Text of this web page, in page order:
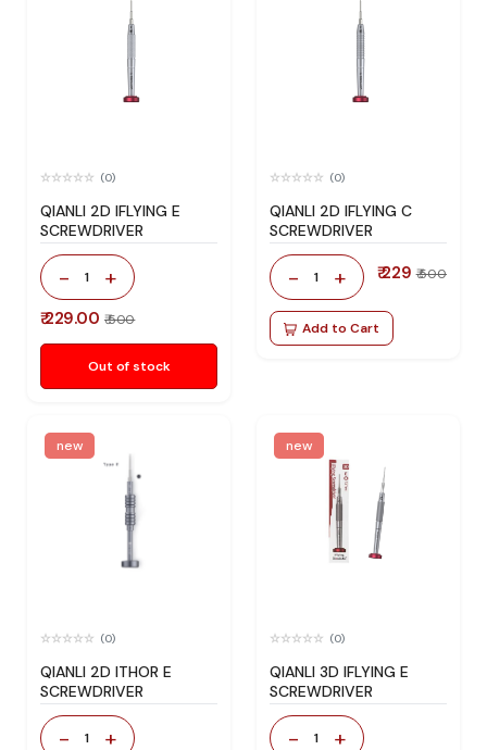
(0)
QIANLI 2D IFLYING E
SCREWDRIVER
- 1 +
₹ 229.00 ₹ 500
Out of stock
(0)
QIANLI 2D IFLYING C
SCREWDRIVER
- 1 + ₹ 229 ₹ 500
Add to Cart
new
(0)
QIANLI 2D ITHOR E
SCREWDRIVER
- 1 +
new
(0)
QIANLI 3D IFLYING E
SCREWDRIVER
- 1 +